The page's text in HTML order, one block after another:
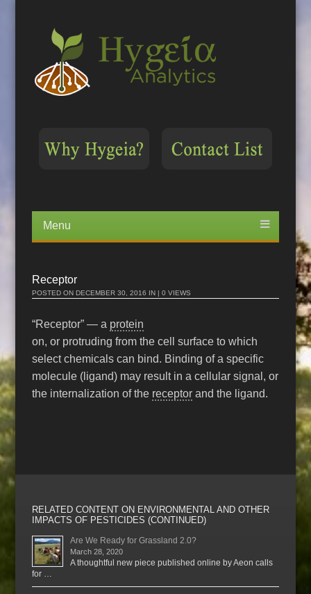
Menu
content
Receptor
POSTED ONDECEMBER 30, 2016 IN | 0 VIEWS
“Receptor” — a protein
on, or protruding from the cell surface to which
select chemicals can bind. Binding of a specific
molecule (ligand) may result in a cellular signal, or
the internalization of the receptor and the ligand.
RELATED CONTENT ON ENVIRONMENTAL AND OTHER
IMPACTS OF PESTICIDES (CONTINUED)
Are We Ready for Grassland 2.0?
March 28, 2020
A thoughtful new piece published online by Aeon calls
for …